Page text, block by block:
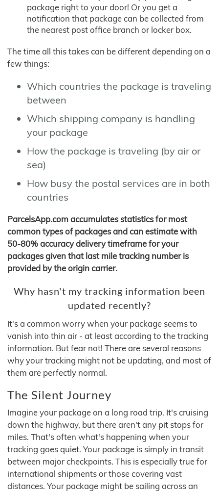
package right to your door! Or you get a
notification that package can be collected from
the nearest post office branch or locker box.
The time all this takes can be different depending on a
few things:
Which countries the package is traveling
between
Which shipping company is handling
your package
How the package is traveling (by air or
sea)
How busy the postal services are in both
countries
ParcelsApp.com accumulates statistics for most
common types of packages and can estimate with
50-80% accuracy delivery timeframe for your
packages given that last mile tracking number is
provided by the origin carrier.
Why hasn't my tracking information been
updated recently?
It's a common worry when your package seems to
vanish into thin air - at least according to the tracking
information. But fear not! There are several reasons
why your tracking might not be updating, and most of
them are perfectly normal.
The Silent Journey
Imagine your package on a long road trip. It's cruising
down the highway, but there aren't any pit stops for
miles. That's often what's happening when your
tracking goes quiet. Your package is simply in transit
between major checkpoints. This is especially true for
international shipments or those covering vast
distances. Your package might be sailing across an